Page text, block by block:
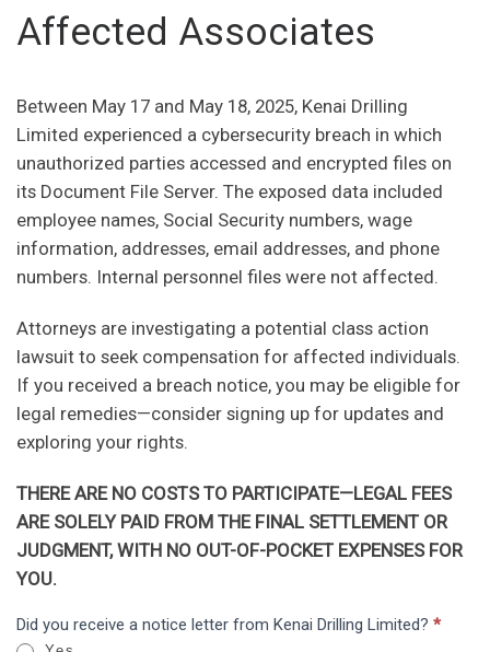
Affected Associates
Between May 17 and May 18, 2025, Kenai Drilling
Limited experienced a cybersecurity breach in which
unauthorized parties accessed and encrypted files on
its Document File Server. The exposed data included
employee names, Social Security numbers, wage
information, addresses, email addresses, and phone
numbers. Internal personnel files were not affected.
Attorneys are investigating a potential class action
lawsuit to seek compensation for affected individuals.
If you received a breach notice, you may be eligible for
legal remedies—consider signing up for updates and
exploring your rights.
THERE ARE NO COSTS TO PARTICIPATE—LEGAL FEES
ARE SOLELY PAID FROM THE FINAL SETTLEMENT OR
JUDGMENT, WITH NO OUT-OF-POCKET EXPENSES FOR
YOU.
Kenai
Did you receive a notice letter from Kenai Drilling Limited? *
I